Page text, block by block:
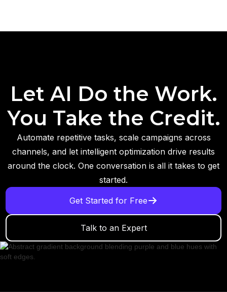
Let AI Do the Work.
You Take the Credit.
Automate repetitive tasks, scale campaigns across
channels, and let intelligent optimization drive results
around the clock. One conversation is all it takes to get
started.
Get Started for Free
Talk to an Expert